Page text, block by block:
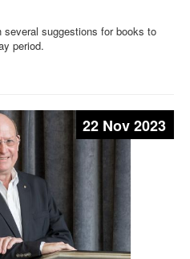
suggestions for books to
period.
22 Nov 2023